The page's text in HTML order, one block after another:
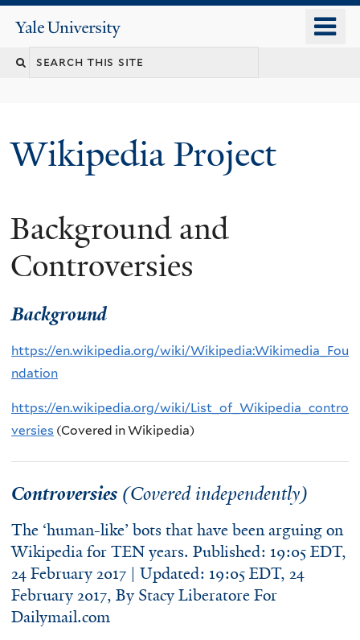
content
Yale
University
Wikipedia Project
Background and
Controversies
Background
https://en.wikipedia.org/wiki/Wikipedia:Wikimedia_Fou
ndation
https://en.wikipedia.org/wiki/List_of_Wikipedia_contro
versies (Covered in Wikipedia)
Controversies (Covered independently)
The ‘human-like’ bots that have been arguing on
Wikipedia for TEN years. Published: 19:05 EDT,
24 February 2017 | Updated: 19:05 EDT, 24
February 2017, By Stacy Liberatore For
Dailymail.com